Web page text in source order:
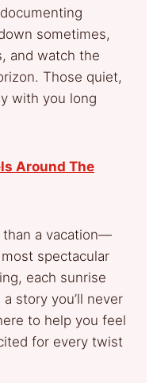
sometimes,
and watch the
Those quiet,
with you long
Around The
than a vacation—
most spectacular
each sunrise
story you’ll never
to help you feel
for every twist